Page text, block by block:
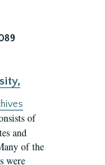
of
and
of the
were